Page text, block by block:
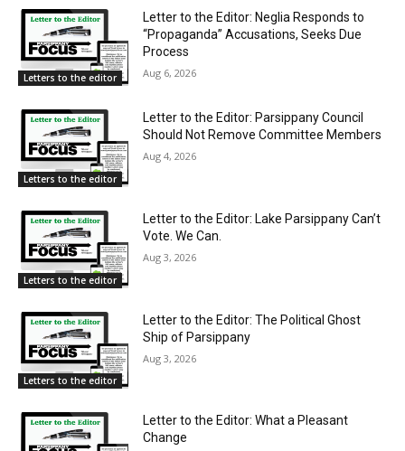
Letters to the editor
Letter to the Editor: Neglia Responds to
“Propaganda” Accusations, Seeks Due
Process
Aug 6, 2026
Letters to the editor
Letter to the Editor: Parsippany Council
Should Not Remove Committee Members
Aug 4, 2026
Letters to the editor
Letter to the Editor: Lake Parsippany Can’t
Vote. We Can.
Aug 3, 2026
Letters to the editor
Letter to the Editor: The Political Ghost
Ship of Parsippany
Aug 3, 2026
Letter to the Editor: What a Pleasant
Change